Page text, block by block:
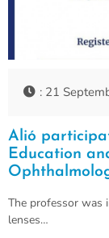
: 21
Alió
Education
The professor was
lenses…